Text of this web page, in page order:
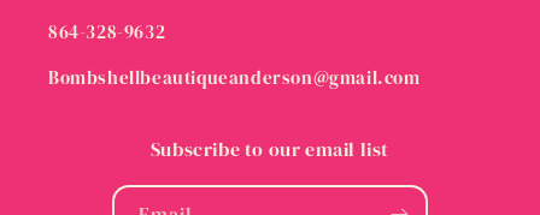
864-328-9632
Bombshellbeautiqueanderson@gmail.com
Subscribe to our email list